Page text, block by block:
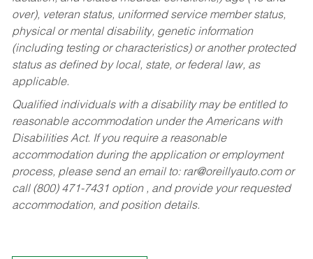
over), veteran status, uniformed service member status,
physical or mental disability, genetic information
(including testing or characteristics) or another protected
status as defined by local, state, or federal law, as
applicable.
Qualified individuals with a disability may be entitled to
reasonable accommodation under the Americans with
Disabilities Act. If you require a reasonable
accommodation during the application or employment
process, please send an email to: rar@oreillyauto.comor
call (800) 471-7431 option , and provide your requested
accommodation, and position details.